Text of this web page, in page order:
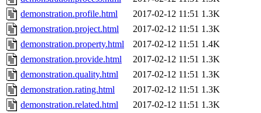
demonstration.profile.html
2017-02-12 11:51 1.3K
demonstration.project.html
2017-02-12 11:51 1.3K
demonstration.property.html
2017-02-12 11:51 1.4K
demonstration.provide.html
2017-02-12 11:51 1.3K
demonstration.quality.html
2017-02-12 11:51 1.3K
demonstration.rating.html
2017-02-12 11:51 1.3K
demonstration.related.html
2017-02-12 11:51 1.3K